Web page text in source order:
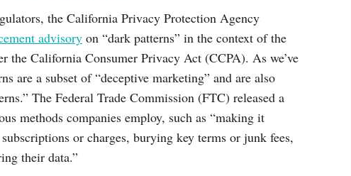
the California Privacy Protection Agency
advisory on “dark patterns” in the context of the
the California Consumer Privacy Act (CCPA). As we’ve
are a subset of “deceptive marketing” and are also
The Federal Trade Commission (FTC) released a
methods companies employ, such as “making it
or charges, burying key terms or junk fees,
their data.”